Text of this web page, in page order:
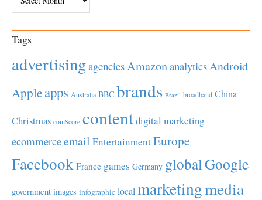
Tags
advertisingagenciesAmazonanalyticsAndroid
Appleapps Australia BBC brands Brazil broadband China
Christmas comScore contentdigital marketing
ecommerceemail EntertainmentEurope
Facebook France games Germany globalGoogle
government images infographic local marketingmedia